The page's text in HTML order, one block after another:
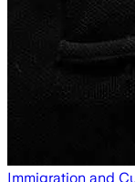
Immigration and